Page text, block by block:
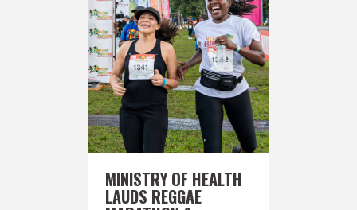
MINISTRY OF HEALTH
LAUDS REGGAE